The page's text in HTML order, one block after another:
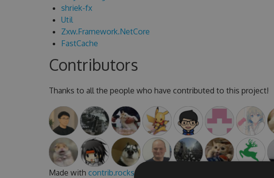
shriek-fx
Util
Zxw.Framework.NetCore
FastCache
Contributors
Thanks to all the people who have contributed to this project!
Made with contrib.rocks.